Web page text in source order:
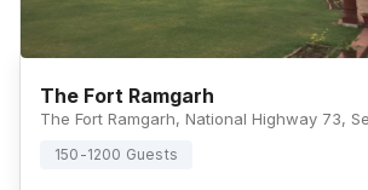
The Fort Ramgarh
150-1200 Guests